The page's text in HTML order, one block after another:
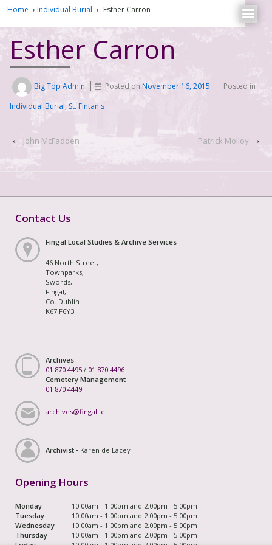
Home › Individual Burial › Esther Carron
Esther Carron
Big Top Admin Posted onNovember 16, 2015
Posted in
Individual Burial, St. Fintan's
‹ John McFadden Patrick Molloy ›
Contact Us
Fingal Local Studies & Archive Services
46 North Street,
Townparks,
Swords,
Fingal,
Co. Dublin
K67 F6Y3
Archives
01 870 4495 / 01 870 4496
Cemetery Management
01 870 4449
archives@fingal.ie
Archivist - Karen de Lacey
Opening Hours
Monday
10.00am - 1.00pm and 2.00pm - 5.00pm
Tuesday
10.00am - 1.00pm and 2.00pm - 5.00pm
Wednesday
10.00am - 1.00pm and 2.00pm - 5.00pm
Thursday
10.00am - 1.00pm and 2.00pm - 5.00pm